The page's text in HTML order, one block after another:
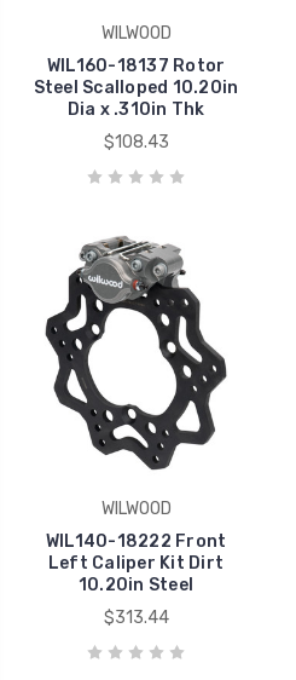
WILWOOD
WIL160-18137 Rotor
Steel Scalloped 10.20in
Dia x .310in Thk
$108.43
WILWOOD
WIL140-18222 Front
Left Caliper Kit Dirt
10.20in Steel
$313.44